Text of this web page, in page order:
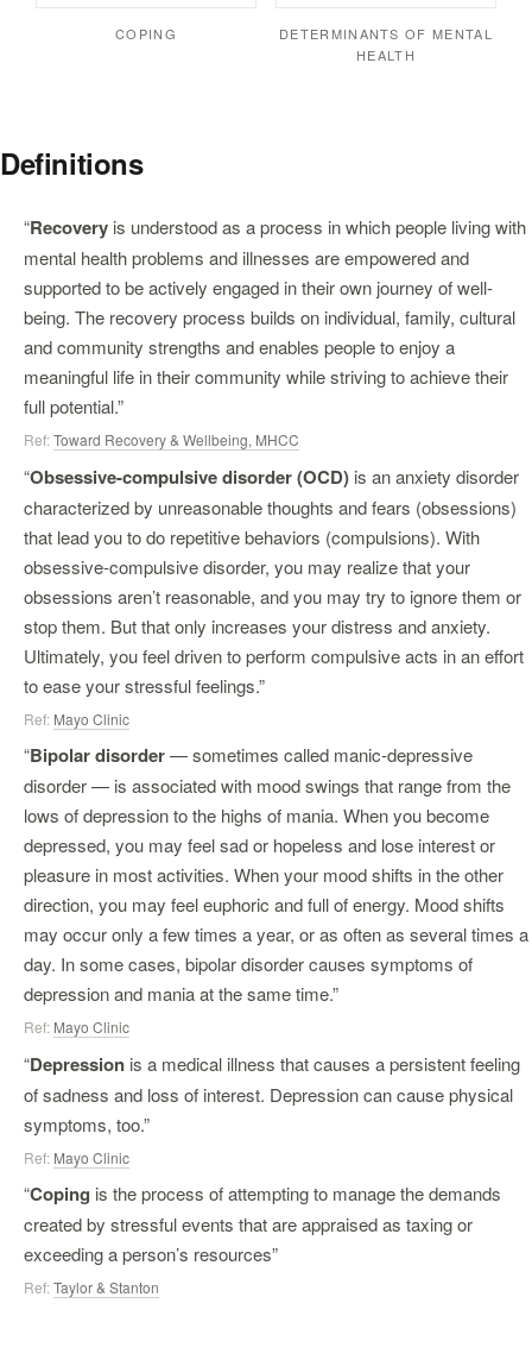
COPING
DETERMINANTS OF MENTAL
HEALTH
Definitions
“Recoveryis understood as a process in which people living with
mental health problems and illnesses are empowered and
supported to be actively engaged in their own journey of well-
being. The recovery process builds on individual, family, cultural
and community strengths and enables people to enjoy a
meaningful life in their community while striving to achieve their
full potential.”
Ref:Toward Recovery & Wellbeing, MHCC
“Obsessive-compulsive disorder (OCD)is an anxiety disorder
characterized by unreasonable thoughts and fears (obsessions)
that lead you to do repetitive behaviors (compulsions). With
obsessive-compulsive disorder, you may realize that your
obsessions aren’t reasonable, and you may try to ignore them or
stop them. But that only increases your distress and anxiety.
Ultimately, you feel driven to perform compulsive acts in an effort
to ease your stressful feelings.”
Ref: Mayo Clinic
“Bipolar disorder— sometimes called manic-depressive
disorder — is associated with mood swings that range from the
lows of depression to the highs of mania. When you become
depressed, you may feel sad or hopeless and lose interest or
pleasure in most activities. When your mood shifts in the other
direction, you may feel euphoric and full of energy. Mood shifts
may occur only a few times a year, or as often as several times a
day. In some cases, bipolar disorder causes symptoms of
depression and mania at the same time.”
Ref: Mayo Clinic
“Depressionis a medical illness that causes a persistent feeling
of sadness and loss of interest. Depression can cause physical
symptoms, too.”
Ref: Mayo Clinic
“Coping is the process of attempting to manage the demands
created by stressful events that are appraised as taxing or
exceeding a person’s resources”
Ref:Taylor & Stanton